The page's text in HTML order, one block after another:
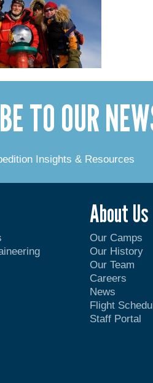
TO OUR
Insights & Resources
About Us
Our Camps
Our History
Our Team
Careers
News
Flight
Staff Portal